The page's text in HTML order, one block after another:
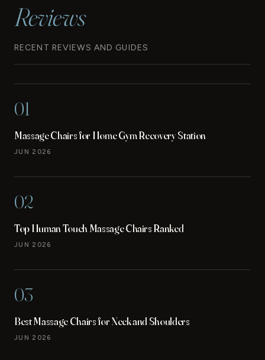
Reviews
RECENT REVIEWS AND GUIDES
01
Massage Chairs for Home Gym Recovery Station
JUN 2026
02
Top Human Touch Massage Chairs Ranked
JUN 2026
03
Best Massage Chairs for Neck and Shoulders
JUN 2026